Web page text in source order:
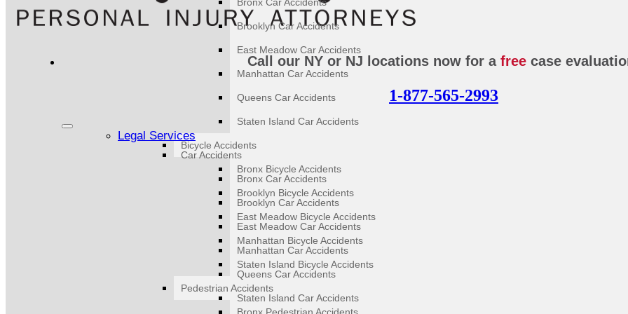
Call our NY or NJ locations now for a free case
1-877-565-2993
Legal Services
Car Accidents
Bronx Car Accidents
Brooklyn Car Accidents
East Meadow Car Accidents
Manhattan Car Accidents
Queens Car Accidents
Staten Island Car Accidents
Brooklyn Car Accidents
East Meadow Car Accidents
Manhattan Car Accidents
Queens Car Accidents
Staten Island Car Accidents
Bicycle Accidents
Bronx Bicycle Accidents
Brooklyn Bicycle Accidents
East Meadow Bicycle Accidents
Manhattan Bicycle Accidents
Staten Island Bicycle Accidents
Pedestrian Accidents